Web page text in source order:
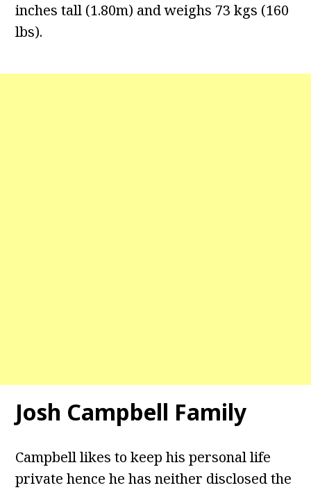
inches tall (1.80m) and weighs 73 kgs (160
lbs).
Josh Campbell Family
Campbell likes to keep his personal life
private hence he has neither disclosed the